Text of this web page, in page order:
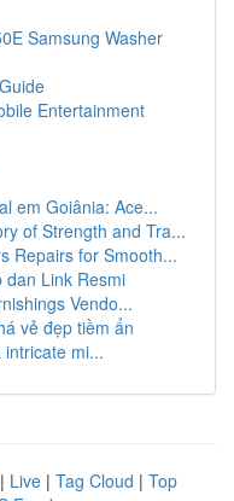
Samsung Washer
Entertainment
em Goiânia: Ace...
of Strength and Tra...
Repairs for Smooth...
dan Link Resmi
Vendo...
vẻ đẹp tiềm ẩn
mi...
| Live | Tag Cloud | Top